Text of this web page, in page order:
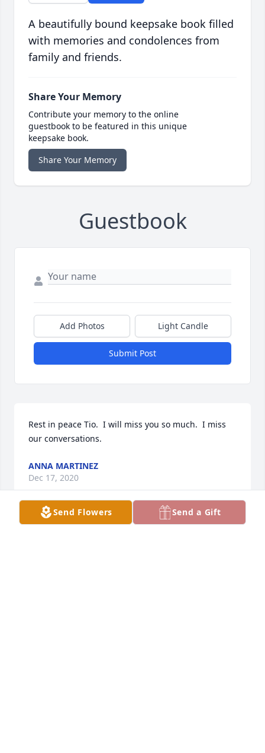
A beautifully bound keepsake book filled
with memories and condolences from
family and friends.
Share Your Memory
Contribute your memory to the online
guestbook to be featured in this unique
keepsake book.
Share Your Memory
Guestbook
Add Photos Light Candle
Submit Post
Rest in peace Tio.  I will miss you so much.  I miss
our conversations.
ANNA MARTINEZ
Dec 17, 2020
Send Flowers Send a Gift